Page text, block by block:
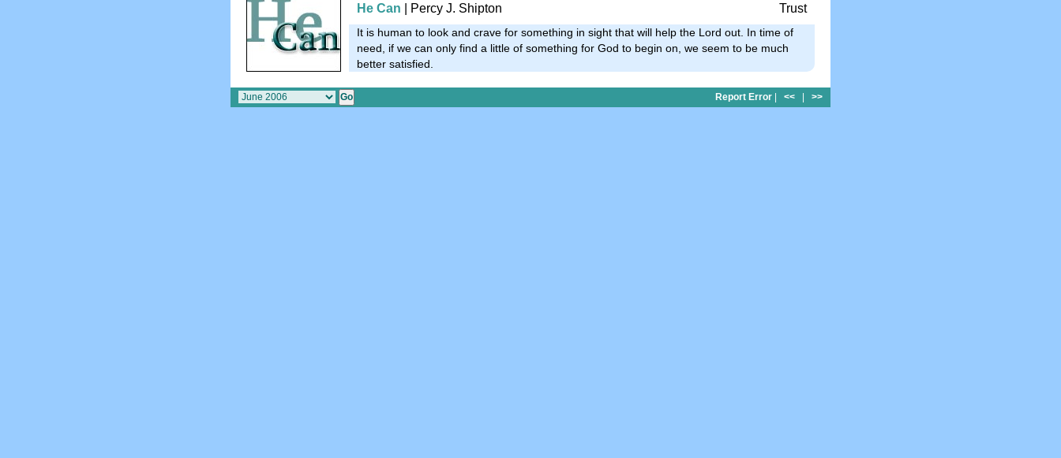
He Can | Percy J. Shipton Trust
It is human to look and crave for something in sight that will help the Lord out. In time of
need, if we can only find a little of something for God to begin on, we seem to be much
better satisfied.
Report Error | << | >>